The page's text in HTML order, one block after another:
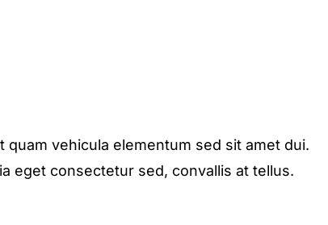
quam vehicula elementum sed sit amet dui.
eget consectetur sed, convallis at tellus.